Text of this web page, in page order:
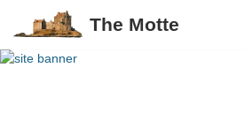
The Motte